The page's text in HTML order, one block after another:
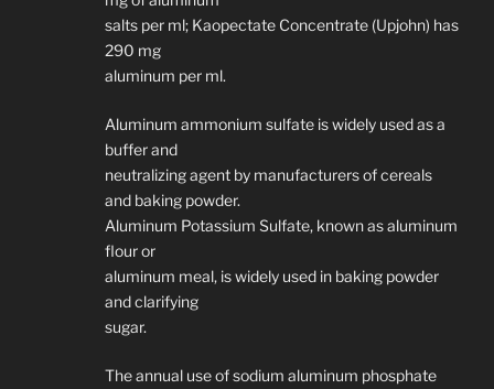
salts per ml; Kaopectate Concentrate (Upjohn) has
290 mg
aluminum per ml.
Aluminum ammonium sulfate is widely used as a
buffer and
neutralizing agent by manufacturers of cereals
and baking powder.
Aluminum Potassium Sulfate, known as aluminum
flour or
aluminum meal, is widely used in baking powder
and clarifying
sugar.
The annual use of sodium aluminum phosphate